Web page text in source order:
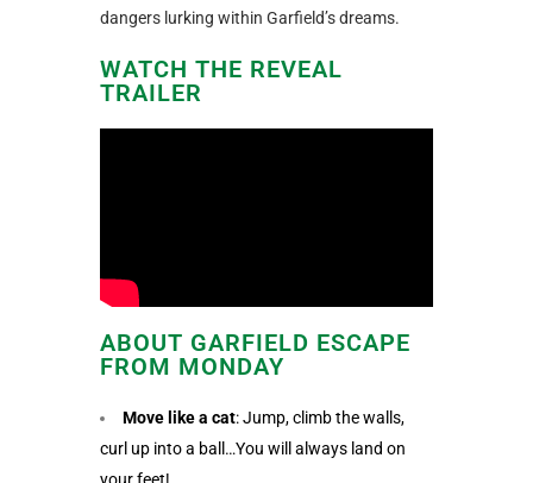
dangers lurking within Garfield’s dreams.
WATCH THE REVEAL
TRAILER
ABOUT GARFIELD ESCAPE
FROM MONDAY
Move like a cat: Jump, climb the walls,
curl up into a ball…You will always land on